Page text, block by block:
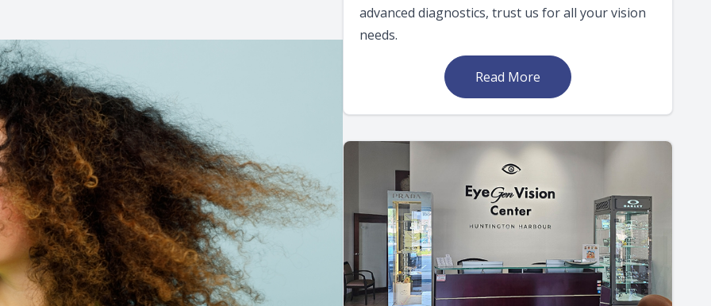
advanced diagnostics, trust us for all your vision
needs.
Read More